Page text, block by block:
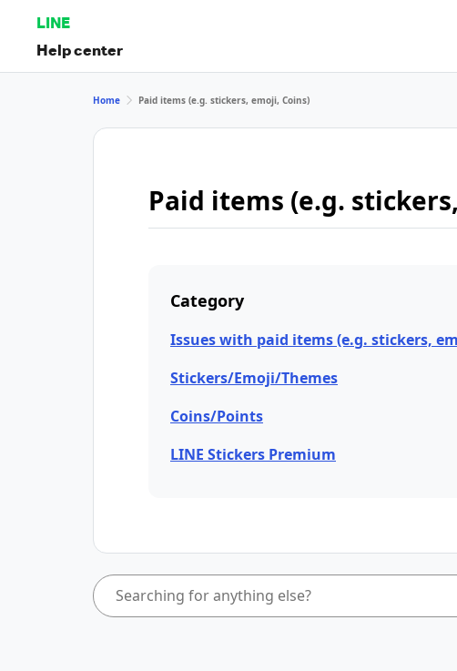
LINE
Help center
Home Paid items (e.g. stickers, emoji, Coins)
Paid items (e.g.
Category
Issues with paid items (e.g. stickers,
Stickers/Emoji/Themes
Coins/Points
LINE Stickers Premium